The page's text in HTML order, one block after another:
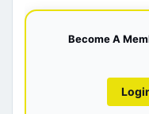
Become A